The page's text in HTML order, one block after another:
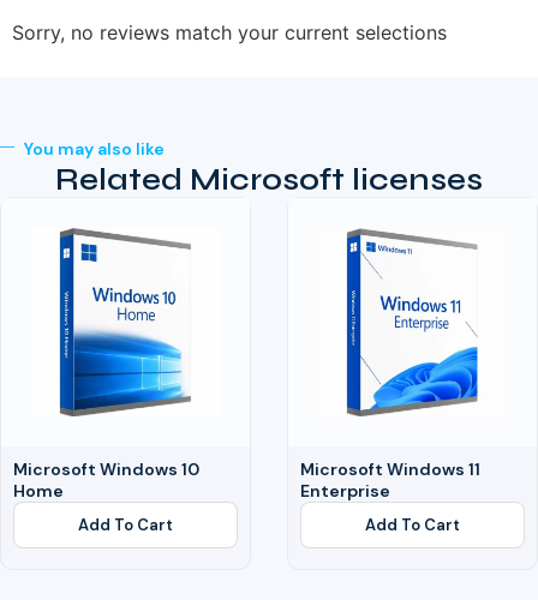
Sorry, no reviews match your current selections
You may also like
Related Microsoft licenses
Microsoft Windows 10
Home
Add To Cart
Microsoft Windows 11
Enterprise
Add To Cart